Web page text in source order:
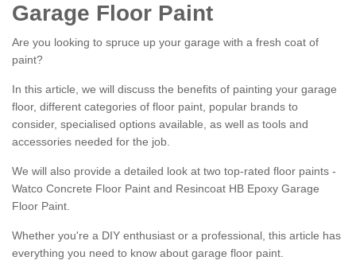
Garage Floor Paint
Are you looking to spruce up your garage with a fresh coat of
paint?
In this article, we will discuss the benefits of painting your garage
floor, different categories of floor paint, popular brands to
consider, specialised options available, as well as tools and
accessories needed for the job.
We will also provide a detailed look at two top-rated floor paints -
Watco Concrete Floor Paint and Resincoat HB Epoxy Garage
Floor Paint.
Whether you're a DIY enthusiast or a professional, this article has
everything you need to know about garage floor paint.